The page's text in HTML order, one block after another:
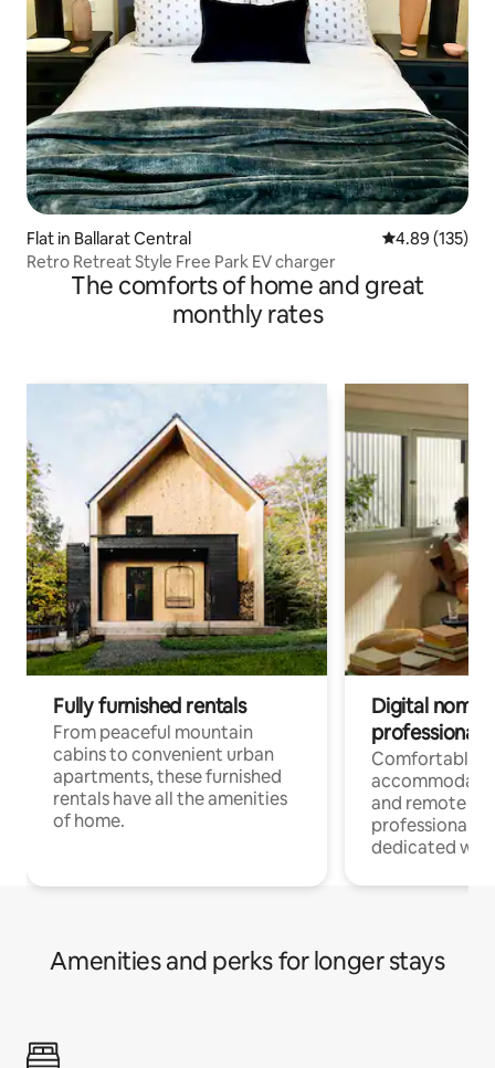
Flat in Ballarat Central 4.89 out of 5
4.89 (135)
Retro Retreat Style Free Park EV charger
The comforts of home and great
monthly rates
Fully furnished rentals
From peaceful mountain
cabins to convenient urban
apartments, these furnished
rentals have all the amenities
of home.
Digital
professionals
Comfortable
and remote
professionals
dedicated
Amenities and perks for longer stays